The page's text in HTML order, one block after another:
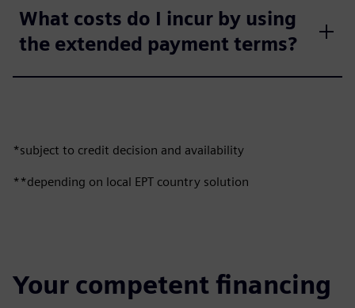
What costs do I incur by using
the extended payment terms?
*subject to credit decision and availability
**depending on local EPT country solution
Your competent financing